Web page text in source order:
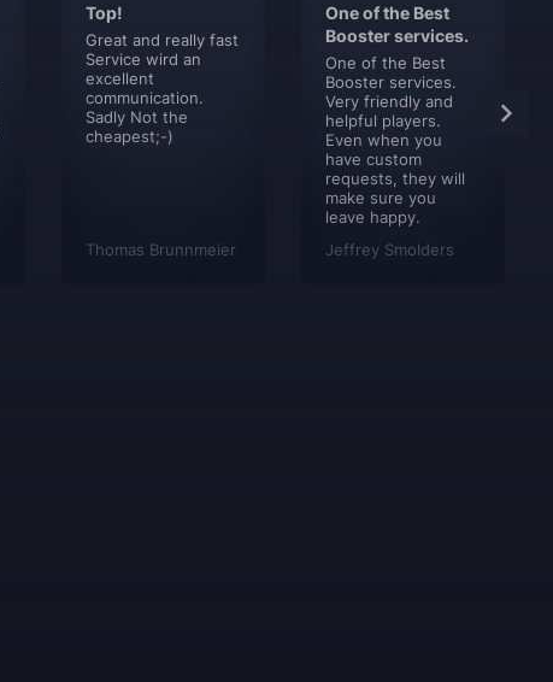
Top!
Great and really fast
Service wird an
excellent
communication.
Sadly Not the
cheapest;-)
Thomas Brunnmeier
One of the Best
Booster services.
One of the Best
Booster services.
Very friendly and
helpful players.
Even when you
have custom
requests, they will
make sure you
leave happy.
Jeffrey Smolders